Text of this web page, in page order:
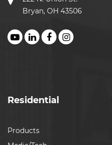
Bryan, OH 43506
Residential
Products